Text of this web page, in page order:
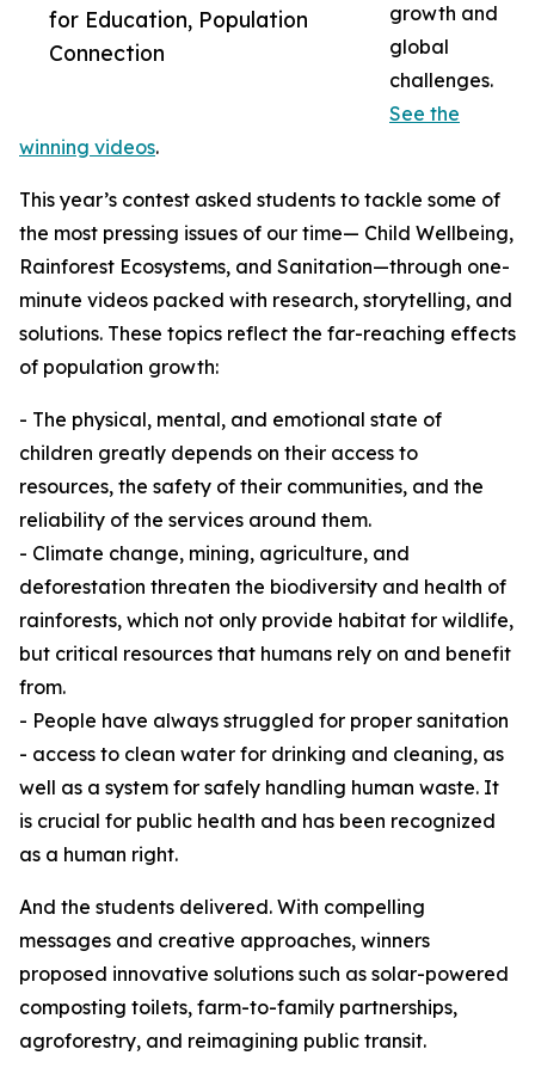
for Education, Population
Connection
growth and
global
challenges.
See the
winning videos.
This year’s contest asked students to tackle some of
the most pressing issues of our time— Child Wellbeing,
Rainforest Ecosystems, and Sanitation—through one-
minute videos packed with research, storytelling, and
solutions. These topics reflect the far-reaching effects
of population growth:
- The physical, mental, and emotional state of
children greatly depends on their access to
resources, the safety of their communities, and the
reliability of the services around them.
- Climate change, mining, agriculture, and
deforestation threaten the biodiversity and health of
rainforests, which not only provide habitat for wildlife,
but critical resources that humans rely on and benefit
from.
- People have always struggled for proper sanitation
- access to clean water for drinking and cleaning, as
well as a system for safely handling human waste. It
is crucial for public health and has been recognized
as a human right.
And the students delivered. With compelling
messages and creative approaches, winners
proposed innovative solutions such as solar-powered
composting toilets, farm-to-family partnerships,
agroforestry, and reimagining public transit.